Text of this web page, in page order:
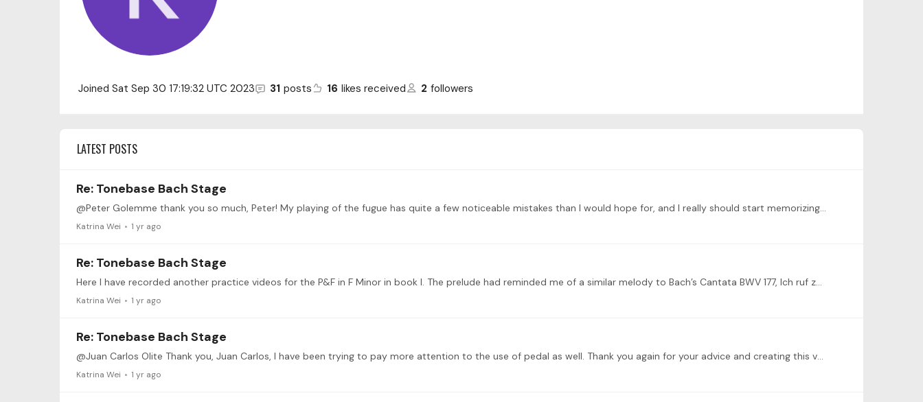
Joined Sat Sep 30 17:19:32 UTC 2023 31 posts 16 likes received 2 followers
LATEST POSTS
Re: Tonebase Bach Stage
@Peter Golemme thank you so much, Peter! My playing of the fugue has quite a few noticeable mistakes than I would hope for, and I really should start memorizing pieces as well for performances.…
Katrina Wei 1 yr ago
Re: Tonebase Bach Stage
Here I have recorded another practice videos for the P&F in F Minor in book I. The prelude had reminded me of a similar melody to Bach’s Cantata BWV 177, Ich ruf zu dir,…
Katrina Wei 1 yr ago
Re: Tonebase Bach Stage
@Juan Carlos Olite Thank you, Juan Carlos, I have been trying to pay more attention to the use of pedal as well. Thank you again for your advice and creating this valuable practice stage!
Katrina Wei 1 yr ago